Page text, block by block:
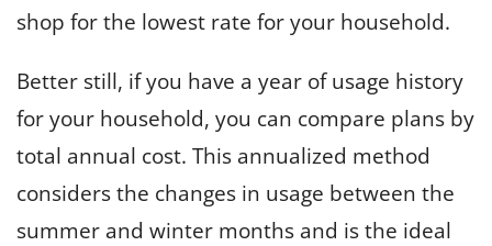
shop for the lowest rate for your household.
Better still, if you have a year of usage history
for your household, you can compare plans by
total annual cost. This annualized method
considers the changes in usage between the
summer and winter months and is the ideal